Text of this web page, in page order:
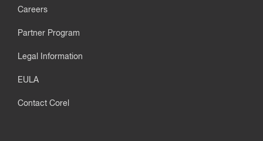
Careers
Partner Program
Legal Information
EULA
Contact Corel